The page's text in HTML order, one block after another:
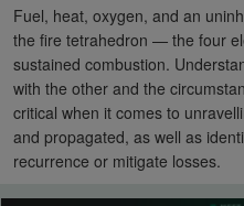
Fuel, heat, oxygen, and an
the fire tetrahedron — the four
sustained combustion.
with the other and the
critical when it comes to
and propagated, as well as
recurrence or mitigate losses.